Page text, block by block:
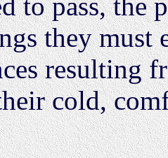
they must
resulting
cold,